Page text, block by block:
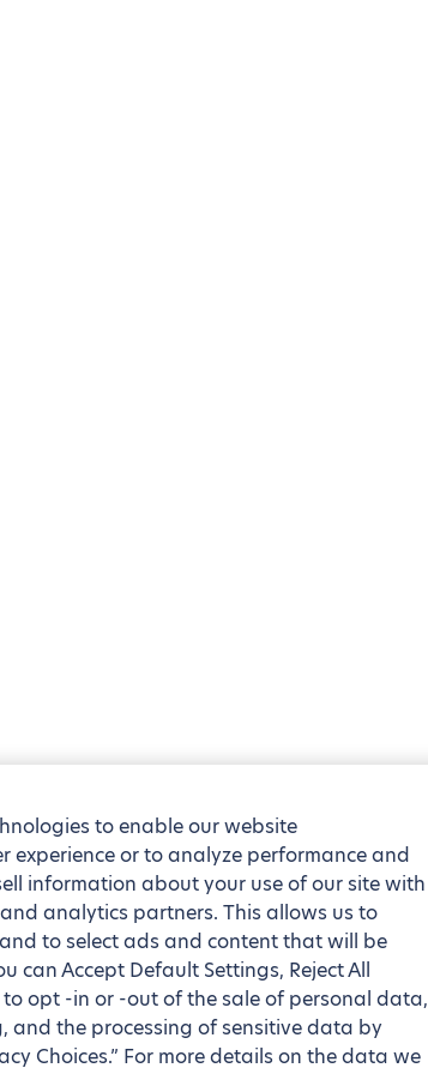
to enable our website
experience or to analyze performance and
information about your use of our site with
analytics partners. This allows us to
to select ads and content that will be
can Accept Default Settings, Reject All
opt -in or -out of the sale of personal data,
the processing of sensitive data by
Choices.” For more details on the data we